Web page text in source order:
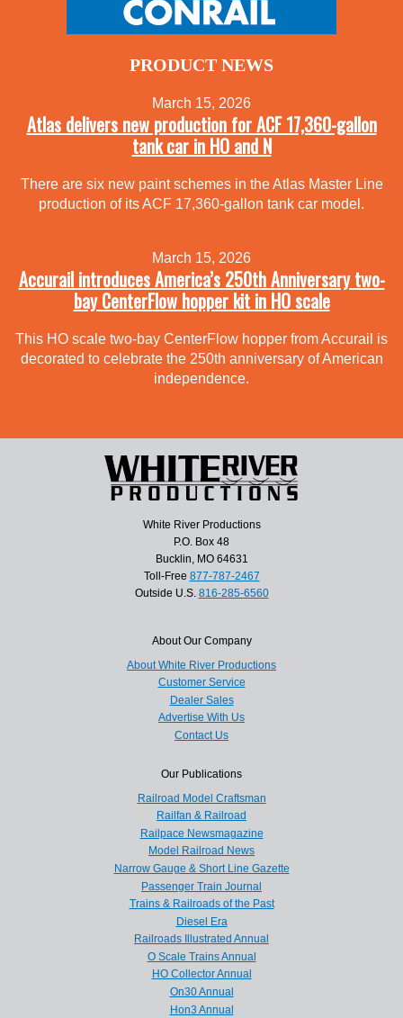
PRODUCT NEWS
March 15, 2026
Atlas delivers new production for ACF 17,360-gallon
tank car in HO and N
There are six new paint schemes in the Atlas Master Line
production of its ACF 17,360-gallon tank car model.
March 15, 2026
Accurail introduces America’s 250th Anniversary two-
bay CenterFlow hopper kit in HO scale
This HO scale two-bay CenterFlow hopper from Accurail is
decorated to celebrate the 250th anniversary of American
independence.
White River Productions
P.O. Box 48
Bucklin, MO 64631
Toll-Free 877-787-2467
Outside U.S. 816-285-6560
About Our Company
About White River Productions
Customer Service
Dealer Sales
Advertise With Us
Contact Us
Our Publications
Railroad Model Craftsman
Railfan & Railroad
Railpace Newsmagazine
Model Railroad News
Narrow Gauge & Short Line Gazette
Passenger Train Journal
Trains & Railroads of the Past
Diesel Era
Railroads Illustrated Annual
O Scale Trains Annual
HO Collector Annual
On30 Annual
Hon3 Annual